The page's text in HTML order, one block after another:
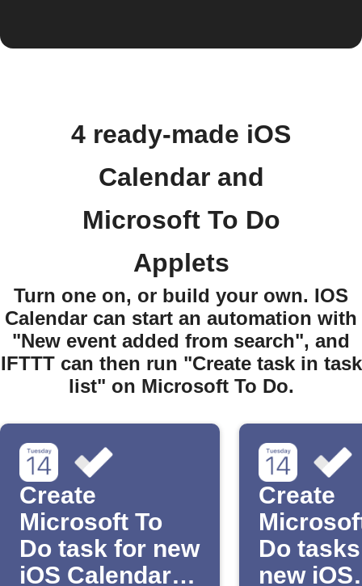
4 ready-made iOS
Calendar and
Microsoft To Do
Applets
Turn one on, or build your own. IOS
Calendar can start an automation with
"New event added from search", and
IFTTT can then run "Create task in task
list" on Microsoft To Do.
Create
Microsoft To
Do task for new
iOS Calendar
Create
Do
new iOS